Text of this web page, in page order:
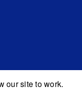
our site to work.